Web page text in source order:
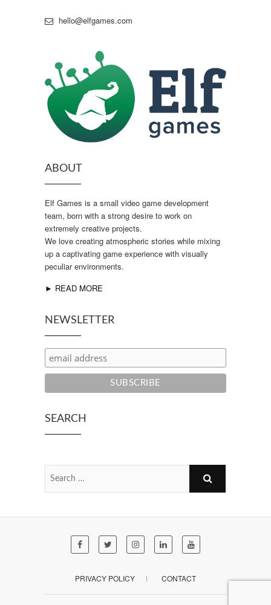
hello@elfgames.com
ABOUT
Elf Games is a small video game development
team, born with a strong desire to work on
extremely creative projects.
We love creating atmospheric stories while mixing
up a captivating game experience with visually
peculiar environments.
► READ MORE
NEWSLETTER
SEARCH
PRIVACY POLICY CONTACT